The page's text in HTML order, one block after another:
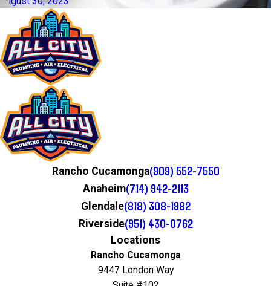
Rancho Cucamonga(909) 552-7550
Anaheim(714) 942-2113
Glendale(818) 308-1982
Riverside(951) 430-0762
Locations
Rancho Cucamonga
9447 London Way